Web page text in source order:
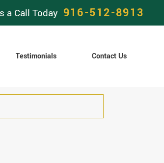
a Call Today 916-512-8913
Testimonials Contact Us